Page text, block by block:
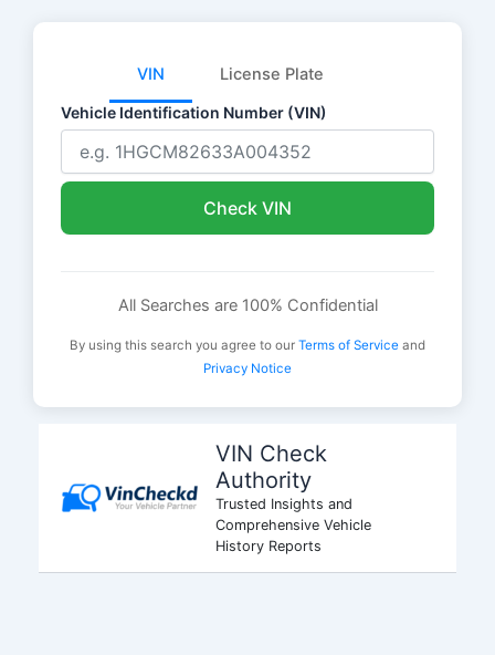
VIN License Plate
Vehicle Identification Number (VIN)
Check VIN
All Searches are 100% Confidential
By using this search you agree to our Terms of Service and
Privacy Notice
VIN Check
Authority
Trusted Insights and
Comprehensive Vehicle
History Reports